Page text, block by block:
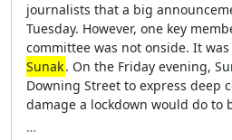
journalists that a big
Tuesday. However, one key
committee was not onside. It
Sunak. On the Friday evening,
Downing Street to express deep
damage a lockdown would do to
…